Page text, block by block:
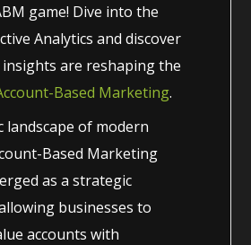
game! Dive into the
Analytics and discover
are reshaping the
Based Marketing.
landscape of modern
Based Marketing
as a strategic
businesses to
accounts with